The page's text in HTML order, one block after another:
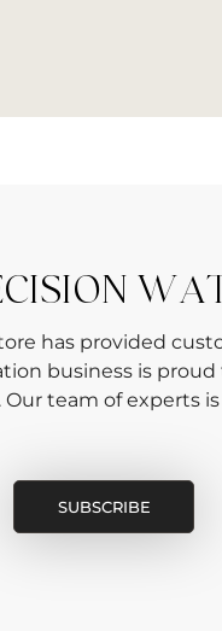
has provided
business is
team of experts